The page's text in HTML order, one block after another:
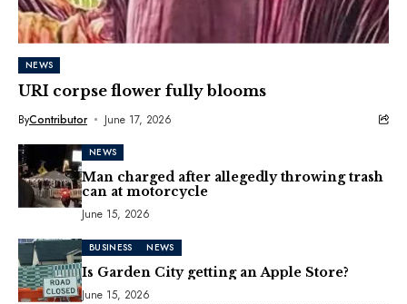
NEWS
URI corpse flower fully blooms
ByContributor June 17, 2026
NEWS
Man charged after allegedly throwing trash
can at motorcycle
June 15, 2026
BUSINESS NEWS
Is Garden City getting an Apple Store?
June 15, 2026